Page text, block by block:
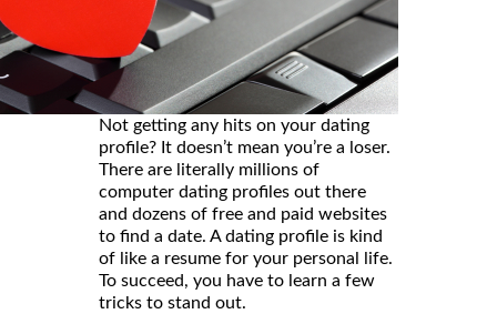
Not getting any hits on your dating
profile? It doesn’t mean you’re a loser.
There are literally millions of
computer dating profiles out there
and dozens of free and paid websites
to find a date. A dating profile is kind
of like a resume for your personal life.
To succeed, you have to learn a few
tricks to stand out.